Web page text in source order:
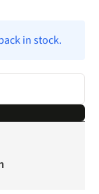
in stock.